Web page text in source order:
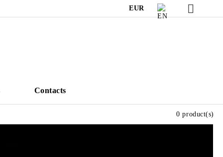
EUR
Contacts
0 product(s)